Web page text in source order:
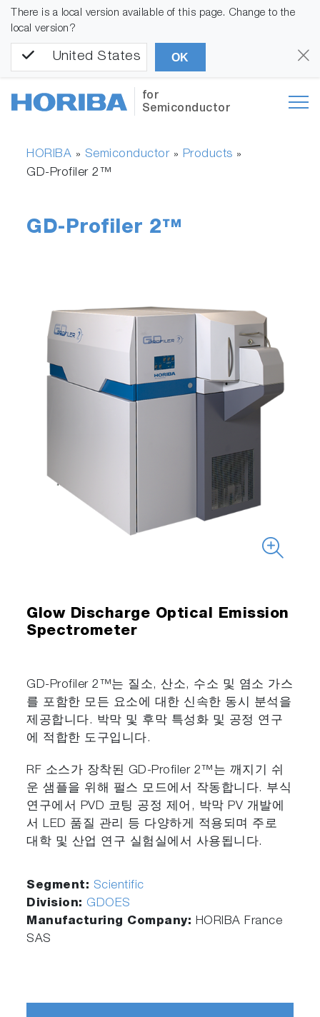
There is a local version available of this page. Change to the
local version?
United States OK
for
Semiconductor
HORIBA » Semiconductor» Products »
GD-Profiler 2™
GD-Profiler 2™
Glow Discharge Optical Emission
Spectrometer
GD-Profiler 2™는 질소, 산소, 수소 및 염소 가스
를 포함한 모든 요소에 대한 신속한 동시 분석을
제공합니다. 박막 및 후막 특성화 및 공정 연구
에 적합한 도구입니다.
RF 소스가 장착된 GD-Profiler 2™는 깨지기 쉬
운 샘플을 위해 펄스 모드에서 작동합니다. 부식
연구에서 PVD 코팅 공정 제어, 박막 PV 개발에
서 LED 품질 관리 등 다양하게 적용되며 주로
대학 및 산업 연구 실험실에서 사용됩니다.
Segment: Scientific
Division: GDOES
Manufacturing Company: HORIBA France
SAS